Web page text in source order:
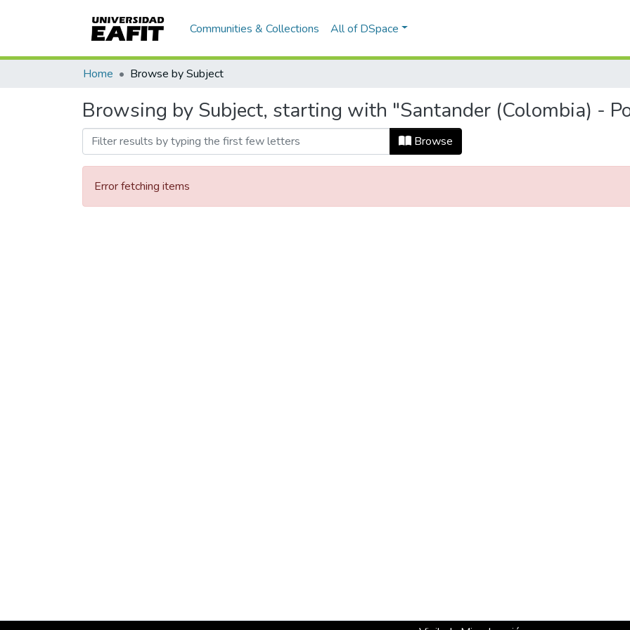
Communities & Collections All of DSpace
Home Browse by Subject
Browsing by Subject, starting with "Santander (Colombia) -
Browse
Error fetching items